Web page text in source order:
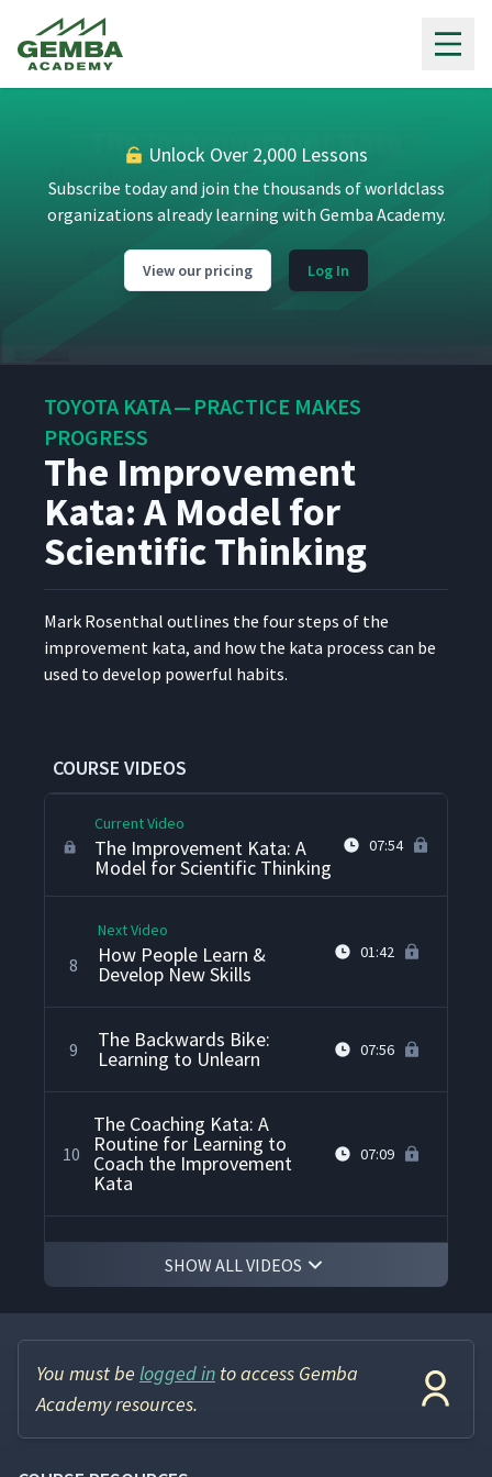
Unlock Over 2,000 Lessons
Subscribe today and join the thousands of worldclass
organizations already learning with Gemba Academy.
View our pricing Log In
TOYOTA KATA — PRACTICE MAKES
PROGRESS
The Improvement
Kata: A Model for
Scientific Thinking
Mark Rosen­thal out­lines the four steps of the
improve­ment kata, and how the kata process can be
used to devel­op pow­er­ful habits.
COURSE VIDEOS
Icebreaker
3 Lean and Organizational
Culture
4 Leaders Are Teachers 07:01
5 What Learning Looks Like 12:24
Like?
Current Video
The Improvement Kata: A
Model for Scientific Thinking
07:54
8
Next Video
How People Learn &
Develop New Skills
01:42
9 The Backwards Bike:
Learning to Unlearn 07:56
10
The Coaching Kata: A
Routine for Learning to
Coach the Improvement
Kata
07:09
The "Five Questions" Card
12 08:30
Practicing the Improvement
Kata with Dominoes
SHOW ALL VIDEOS
You must be logged in to access Gemba
Academy resources.